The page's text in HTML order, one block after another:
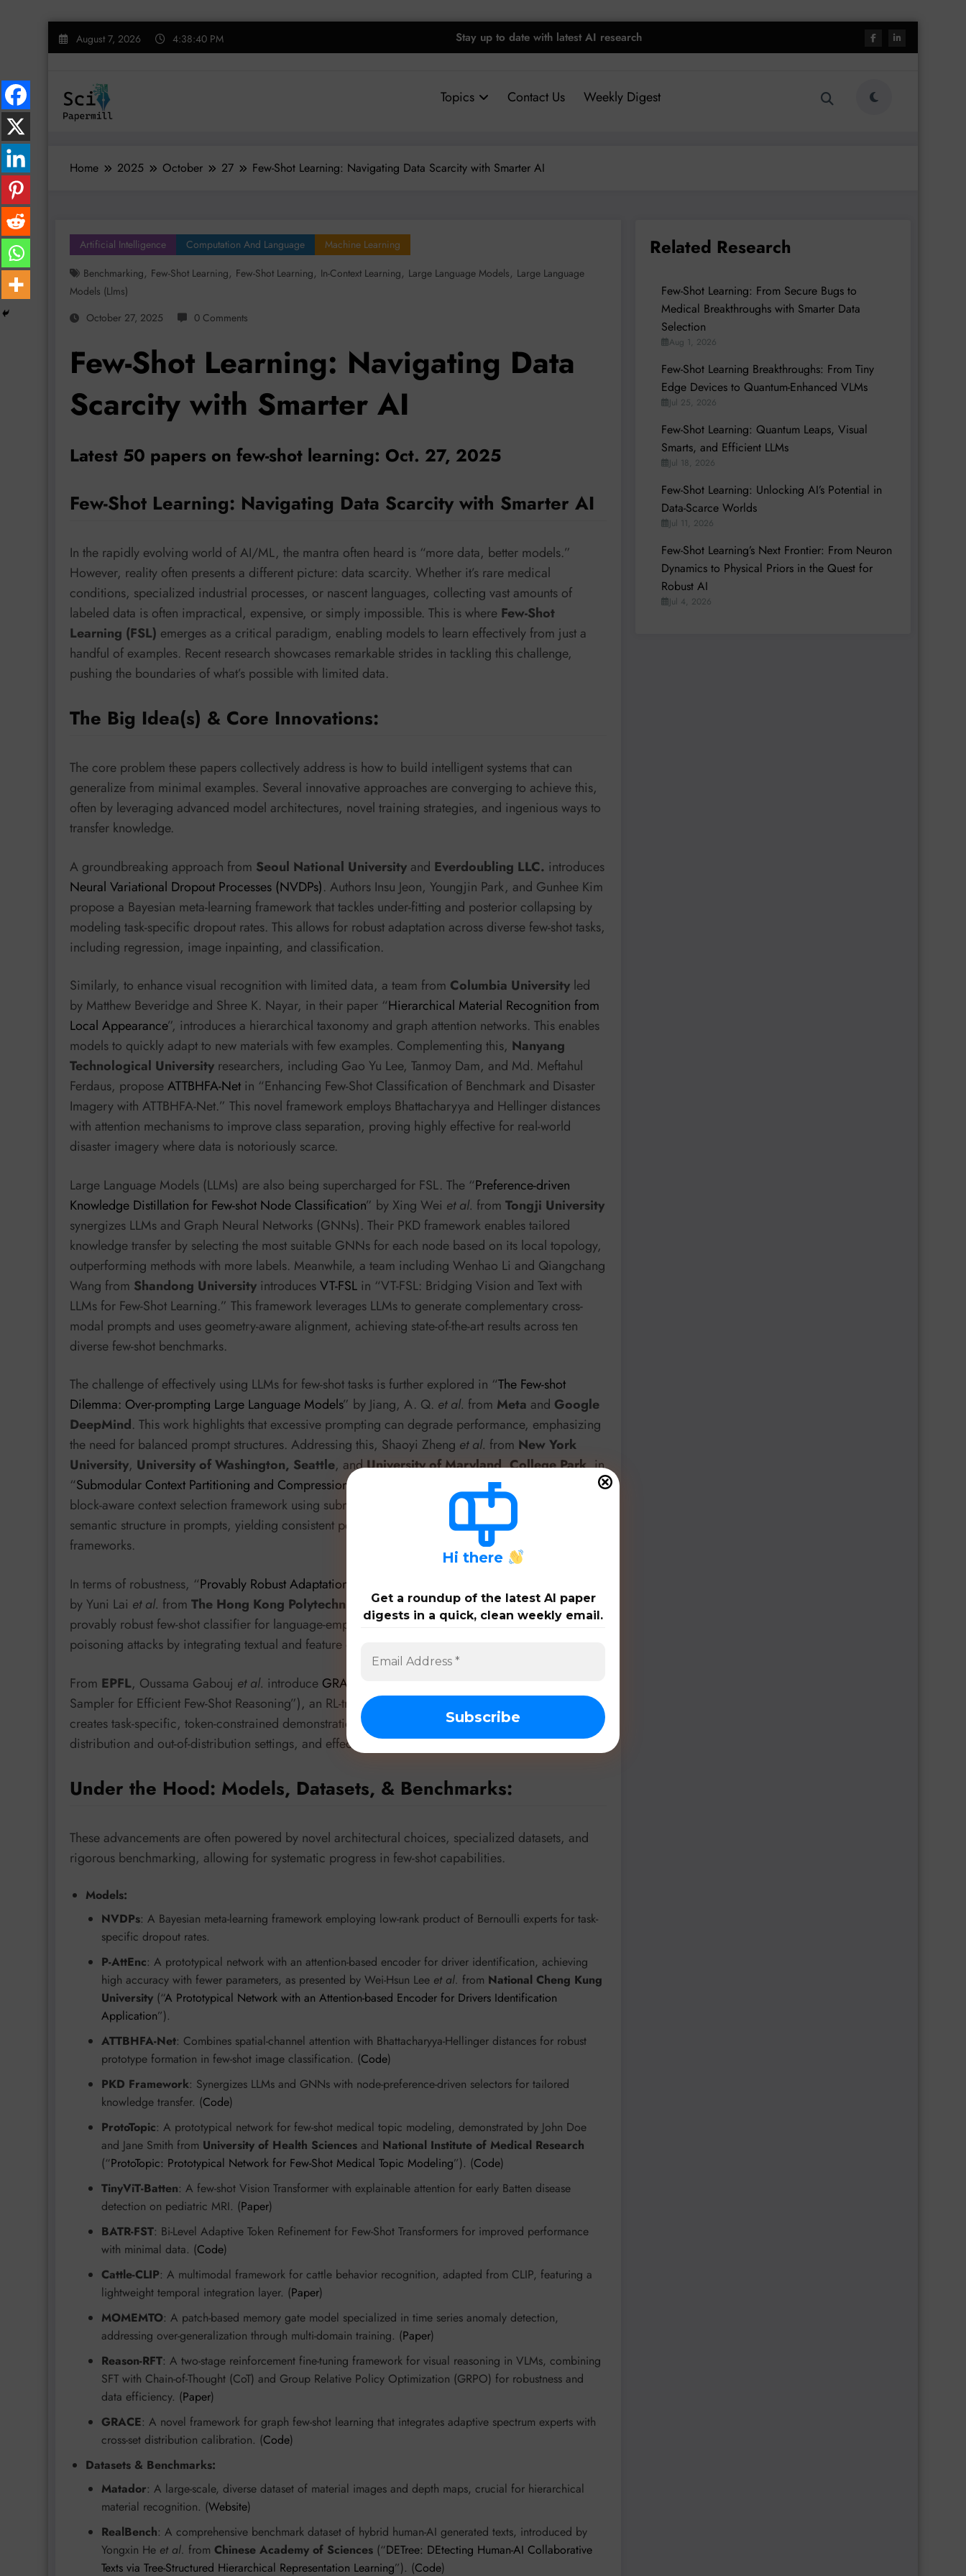
Skip
August 7, 2026 4:38:41 PM Stay up to date with latest AI research
Topics Contact Us Weekly Digest
Home 2025 October 27 Few-Shot Learning: Navigating Data Scarcity with Smarter AI
Artificial Intelligence Computation And Language
Machine Learning
Benchmarking, Few-Shot Learning, Few-Shot Learning, In-Context Learning, Large Language Models, Large Language
Models (llms)
October 27, 2025
0 Comments
Few-Shot Learning: Navigating Data
Scarcity with Smarter AI
Latest 50 papers on few-shot learning: Oct. 27, 2025
Few-Shot Learning: Navigating Data Scarcity with Smarter AI
In the rapidly evolving world of AI/ML, the mantra often heard is “more data, better models.”
However, reality often presents a different picture: data scarcity. Whether it’s rare medical
conditions, specialized industrial processes, or nascent languages, collecting vast amounts of
labeled data is often impractical, expensive, or simply impossible. This is where Few-Shot
Learning (FSL) emerges as a critical paradigm, enabling models to learn effectively from just a
handful of examples. Recent research showcases remarkable strides in tackling this challenge,
pushing the boundaries of what’s possible with limited data.
The Big Idea(s) & Core Innovations:
The core problem these papers collectively address is how to build intelligent systems that can
generalize from minimal examples. Several innovative approaches are converging to achieve this,
often by leveraging advanced model architectures, novel training strategies, and ingenious ways to
transfer knowledge.
A groundbreaking approach from Seoul National University and Everdoubling LLC. introduces
Neural Variational Dropout Processes (NVDPs). Authors Insu Jeon, Youngjin Park, and Gunhee Kim
propose a Bayesian meta-learning framework that tackles under-fitting and posterior collapsing by
modeling task-specific dropout rates. This allows for robust adaptation across diverse few-shot tasks,
including regression, image inpainting, and classification.
Similarly, to enhance visual recognition with limited data, a team from Columbia University led
by Matthew Beveridge and Shree K. Nayar, in their paper “Hierarchical Material Recognition from
Local Appearance”, introduces a hierarchical taxonomy and graph attention networks. This enables
models to quickly adapt to new materials with few examples. Complementing this, Nanyang
Technological University researchers, including Gao Yu Lee, Tanmoy Dam, and Md. Meftahul
Ferdaus, proposeATTBHFA-Net in “Enhancing Few-Shot Classification of Benchmark and Disaster
Imagery with ATTBHFA-Net.” This novel framework employs Bhattacharyya and Hellinger distances
with attention mechanisms to improve class separation, proving highly effective for real-world
disaster imagery where data is notoriously scarce.
Large Language Models (LLMs) are also being supercharged for FSL. The “Preference-driven
Knowledge Distillation for Few-shot Node Classification” by Xing Wei et al. from Tongji University
synergizes LLMs and Graph Neural Networks (GNNs). Their PKD framework enables tailored
knowledge transfer by selecting the most suitable GNNs for each node based on its local topology,
outperforming methods with more labels. Meanwhile, a team including Wenhao Li and Qiangchang
Wang from Shandong University introducesVT-FSL in “VT-FSL: Bridging Vision and Text with
LLMs for Few-Shot Learning.” This framework leverages LLMs to generate complementary cross-
modal prompts and uses geometry-aware alignment, achieving state-of-the-art results across ten
diverse few-shot benchmarks.
The challenge of effectively using LLMs for few-shot tasks is further explored in “The Few-shot
Dilemma: Over-prompting Large Language Models” by Jiang, A. Q. et al. from Meta and Google
DeepMind. This work highlights that excessive prompting can degrade performance, emphasizing
the need for balanced prompt structures. Addressing this, Shaoyi Zheng et al. from New York
University, University of Washington, Seattle, andUniversity of Maryland, College Park, in
“Submodular Context Partitioning and Compression for In-Context Learning
”, introduce Sub-CP, a
block-aware context selection framework using submodular optimization to control diversity and
semantic structure in prompts, yielding consistent performance improvements across ICL
frameworks.
In terms of robustness, “Provably Robust Adaptation for Language-Empowered Foundation Models
by Yuni Lai et al. from The Hong Kong Polytechnic Universityintroduces LeFCert, the first
provably robust few-shot classifier for language-empowered foundation models, defending against
poisoning attacks by integrating textual and feature embeddings.
From EPFL, Oussama Gabouj et al. introduce GRAD
Sampler for Efficient Few-Shot Reasoning”), an RL-trained generative model that dynamically
creates task-specific, token-constrained demonstrations, improving few-shot reasoning in both in-
distribution and out-of-distribution settings, and effectively guiding larger models with smaller ones.
Under the Hood: Models, Datasets, & Benchmarks:
These advancements are often powered by novel architectural choices, specialized datasets, and
rigorous benchmarking, allowing for systematic progress in few-shot capabilities.
Models:
NVDPs: A Bayesian meta-learning framework employing low-rank product of Bernoulli experts for task-
specific dropout rates.
P-AttEnc: A prototypical network with an attention-based encoder for driver identification, achieving
high accuracy with fewer parameters, as presented by Wei-Hsun Lee et al. from National Cheng Kung
University (“A Prototypical Network with an Attention-based Encoder for Drivers Identification
Application”).
ATTBHFA-Net: Combines spatial-channel attention with Bhattacharyya-Hellinger distances for robust
prototype formation in few-shot image classification. (Code)
PKD Framework: Synergizes LLMs and GNNs with node-preference-driven selectors for tailored
knowledge transfer. (Code)
ProtoTopic: A prototypical network for few-shot medical topic modeling, demonstrated by John Doe
and Jane Smith from University of Health Sciences and National Institute of Medical Research
(“ProtoTopic: Prototypical Network for Few-Shot Medical Topic Modeling”). (Code)
TinyViT-Batten: A few-shot Vision Transformer with explainable attention for early Batten disease
detection on pediatric MRI. (Paper)
BATR-FST: Bi-Level Adaptive Token Refinement for Few-Shot Transformers for improved performance
with minimal data. (Code)
Cattle-CLIP: A multimodal framework for cattle behavior recognition, adapted from CLIP, featuring a
lightweight temporal integration layer. (Paper)
MOMEMTO: A patch-based memory gate model specialized in time series anomaly detection,
addressing over-generalization through multi-domain training. (Paper)
Reason-RFT: A two-stage reinforcement fine-tuning framework for visual reasoning in VLMs, combining
SFT with Chain-of-Thought (CoT) and Group Relative Policy Optimization (GRPO) for robustness and
data efficiency. (Paper)
GRACE: A novel framework for graph few-shot learning that integrates adaptive spectrum experts with
cross-set distribution calibration. (Code)
Datasets & Benchmarks:
Matador: A large-scale, diverse dataset of material images and depth maps, crucial for hierarchical
material recognition. (Website)
RealBench: A comprehensive benchmark dataset of hybrid human-AI generated texts, introduced by
Yongxin He et al. from Chinese Academy of Sciences (“DETree: DEtecting Human-AI Collaborative
Texts via Tree-Structured Hierarchical Representation Learning”). (Code)
Hi there
Get a roundup of the latest AI paper
digests in a quick, clean weekly email.
Related Research
Few-Shot Learning: From Secure Bugs to
Medical Breakthroughs with Smarter Data
Selection
Aug 1, 2026
Few-Shot Learning Breakthroughs: From Tiny
Edge Devices to Quantum-Enhanced VLMs
Jul 25, 2026
Few-Shot Learning: Quantum Leaps, Visual
Smarts, and Efficient LLMs
Jul 18, 2026
Few-Shot Learning: Unlocking AI’s Potential in
Data-Scarce Worlds
Jul 11, 2026
Few-Shot Learning’s Next Frontier: From Neuron
Dynamics to Physical Priors in the Quest for
Robust AI
Jul 4, 2026